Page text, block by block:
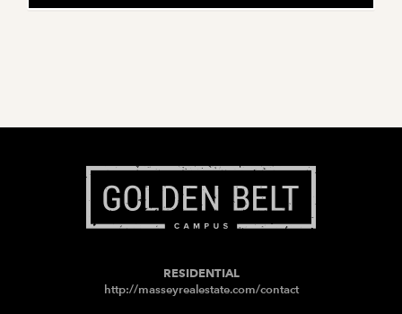
RESIDENTIAL
http://masseyrealestate.com/contact